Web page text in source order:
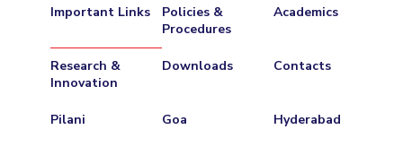
Important Links
Policies &
Procedures
Academics
Research &
Innovation
Downloads Contacts
Pilani Goa Hyderabad